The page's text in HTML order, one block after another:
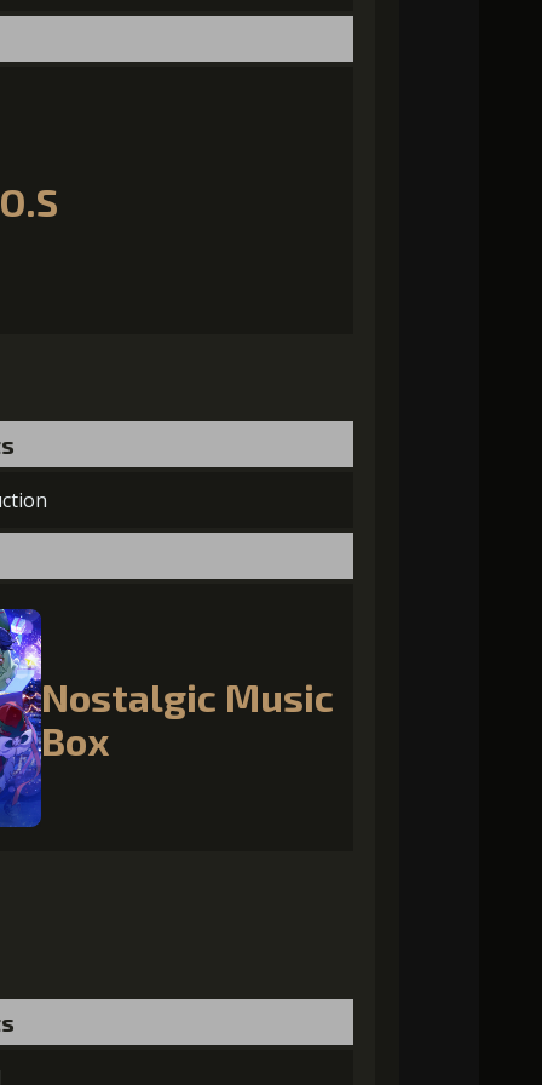
Nostalgic Music
Box